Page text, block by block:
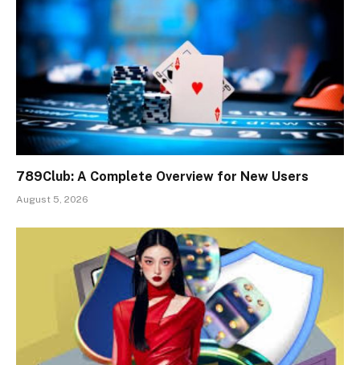
789Club: A Complete Overview for New Users
August 5, 2026